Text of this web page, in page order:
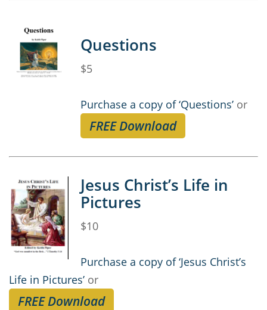
Questions
$5
Purchase a copy of ‘Questions’ or
FREE Download
Jesus Christ’s Life in
Pictures
$10
Purchase a copy of ‘Jesus Christ’s
Life in Pictures’ or
FREE Download